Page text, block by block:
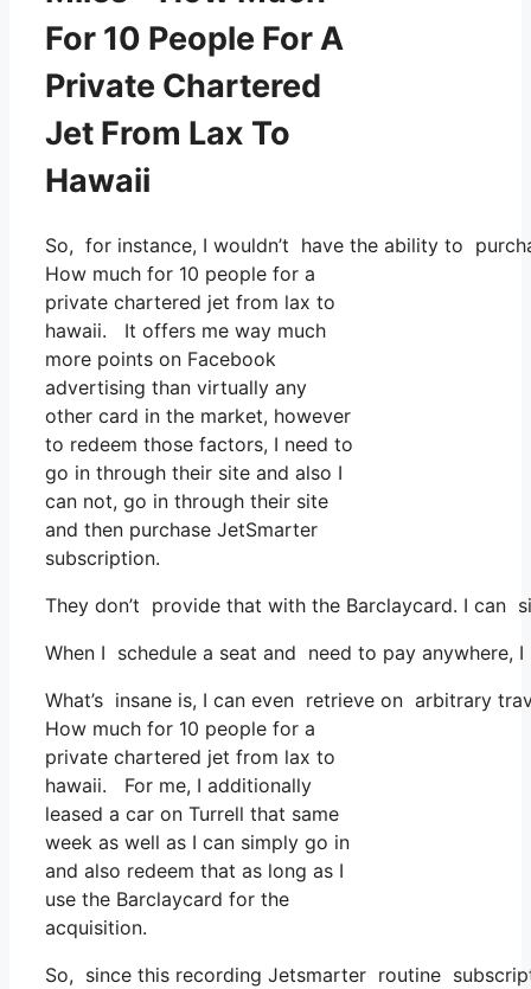
For 10 People For A
Private Chartered
Jet From Lax To
Hawaii
So, for instance, I wouldn’t have the ability to
How much for 10 people for a
private chartered jet from lax to
hawaii. It offers me way much
more points on Facebook
advertising than virtually any
other card in the market, however
to redeem those factors, I need to
go in through their site and also I
can not, go in through their site
and then purchase JetSmarter
subscription.
They don’t provide that with the Barclaycard. I can
When I schedule a seat and need to pay
What’s insane is, I can even retrieve on arbitrary
How much for 10 people for a
private chartered jet from lax to
hawaii. For me, I additionally
leased a car on Turrell that same
week as well as I can simply go in
and also redeem that as long as I
use the Barclaycard for the
acquisition.
So, since this recording Jetsmarter routine